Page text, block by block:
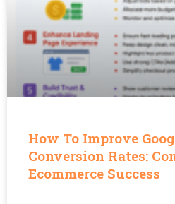
How To Improve
Conversion Rates:
Ecommerce Success